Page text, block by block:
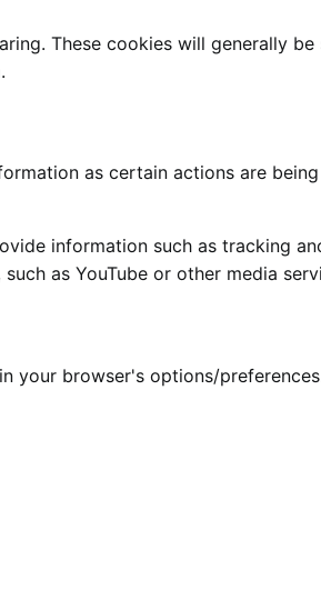
These cookies will generally
as certain actions are
information such as tracking
as YouTube or other media
your browser's options/